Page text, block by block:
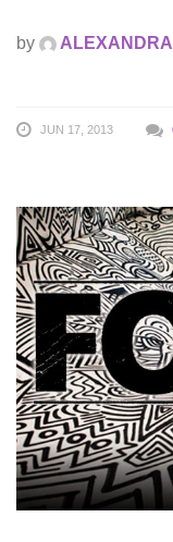
by ALEXANDRA
JUN 17, 2013